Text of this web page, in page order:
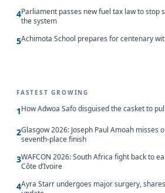
4Parliament passes new fuel tax law to stop
the system
5Achimota School prepares for centenary
FASTEST GROWING
1How Adwoa Safo disguised the casket to
2Glasgow 2026: Joseph Paul Amoah misses
seventh-place finish
3WAFCON 2026: South Africa fight back to
Côte d’Ivoire
4Ayra Starr undergoes major surgery,